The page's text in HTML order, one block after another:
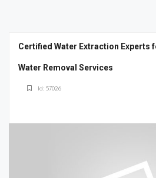
Certified Water Extraction Experts
Water Removal Services
Id: 57026